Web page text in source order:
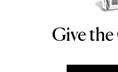
Give